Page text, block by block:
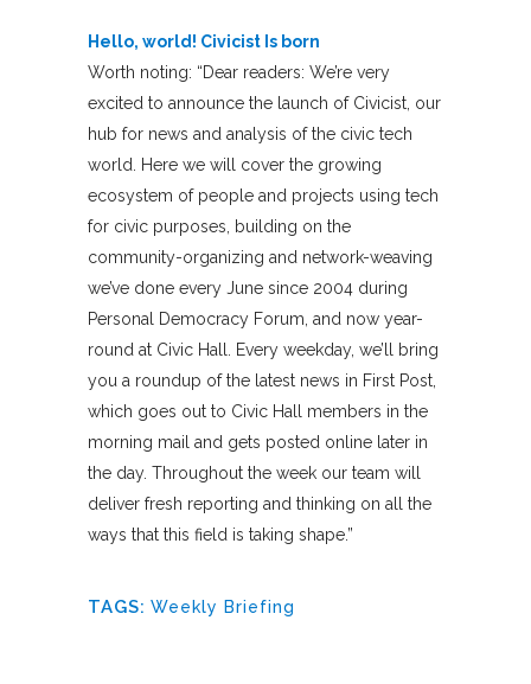
Hello, world! Civicist Is born
Worth noting: “Dear readers: We’re very
excited to announce the launch of Civicist, our
hub for news and analysis of the civic tech
world. Here we will cover the growing
ecosystem of people and projects using tech
for civic purposes, building on the
community-organizing and network-weaving
we’ve done every June since 2004 during
Personal Democracy Forum, and now year-
round at Civic Hall. Every weekday, we’ll bring
you a roundup of the latest news in First Post,
which goes out to Civic Hall members in the
morning mail and gets posted online later in
the day. Throughout the week our team will
deliver fresh reporting and thinking on all the
ways that this field is taking shape.”
TAGS: Weekly Briefing